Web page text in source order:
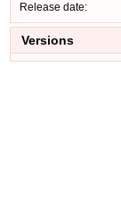
Release date:
Versions